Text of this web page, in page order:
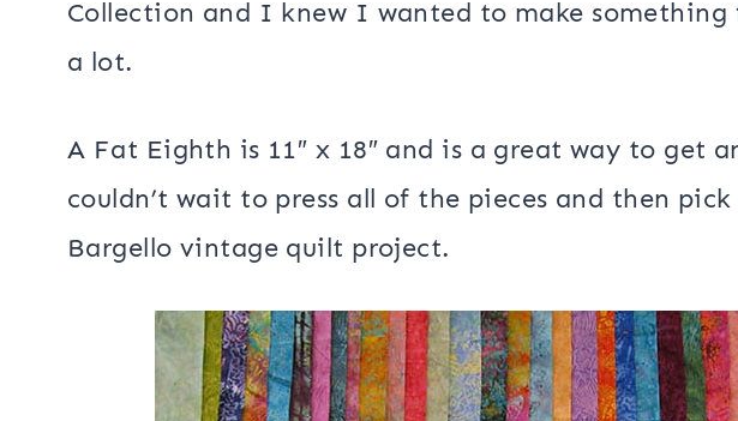
by vintage quilts using some of the batiks we
received in February. Here is the entire list of
I received a Fat Eighth bundle of Island Batik’s
Collection and I knew I wanted to make something
A Fat Eighth is 11″ x 18″ and is a great way to get